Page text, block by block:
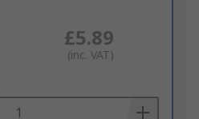
£5.89
(inc. VAT)